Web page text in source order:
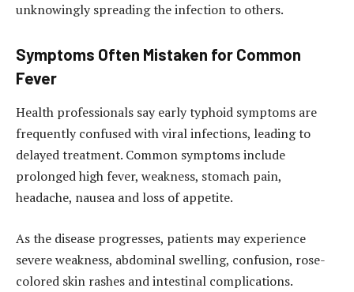
unknowingly spreading the infection to others.
Symptoms Often Mistaken for Common
Fever
Health professionals say early typhoid symptoms are
frequently confused with viral infections, leading to
delayed treatment. Common symptoms include
prolonged high fever, weakness, stomach pain,
headache, nausea and loss of appetite.
As the disease progresses, patients may experience
severe weakness, abdominal swelling, confusion, rose-
colored skin rashes and intestinal complications.